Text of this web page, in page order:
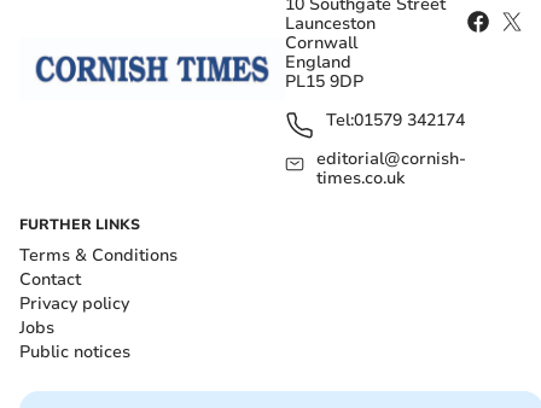
Launceston
Cornwall
England
PL15 9DP
Tel:01579 342174
editorial@cornish-
times.co.uk
FURTHER LINKS
Terms & Conditions
Contact
Privacy policy
Jobs
Public notices